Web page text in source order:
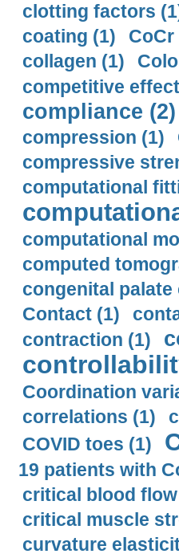
clotting factors
coating (1)
collagen (1)
competitive
compliance (2)
compression (1)
compressive
computational
computational
computed
congenital palate
Contact (1)
contraction (1)
Coordination
correlations (1)
COVID toes (1)
19 patients with
critical blood
critical muscle
curvature